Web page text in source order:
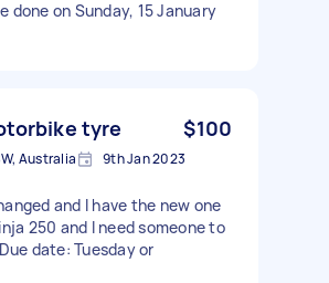
done on Sunday, 15 January
tyre $100
Australia 9th Jan 2023
and I have the new one
250 and I need someone to
date: Tuesday or